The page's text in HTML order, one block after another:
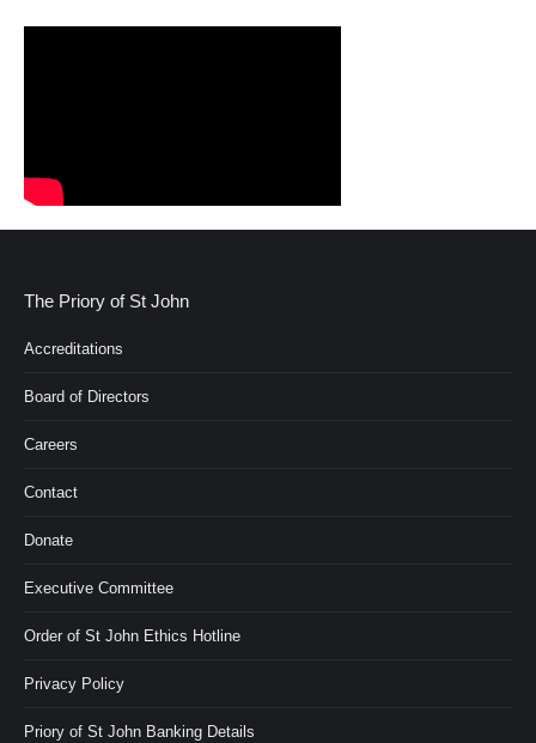
The Priory of St John
Accreditations
Board of Directors
Careers
Contact
Donate
Executive Committee
Order of St John Ethics Hotline
Privacy Policy
Priory of St John Banking Details